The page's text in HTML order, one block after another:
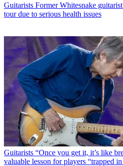
Guitarists Former Whitesnake
tour due to serious health issues
Guitarists “Once you get it, it’s like
valuable lesson for players “trapped in